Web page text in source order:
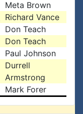
Meta Brown
Richard Vance
Don Teach
Don Teach
Paul Johnson
Durrell
Armstrong
Mark Forer